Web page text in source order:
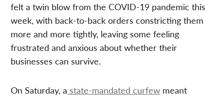
felt a twin blow from the COVID-19 pandemic this
week, with back-to-back orders constricting them
more and more tightly, leaving some feeling
frustrated and anxious about whether their
businesses can survive.
On Saturday, a state-mandated curfew meant